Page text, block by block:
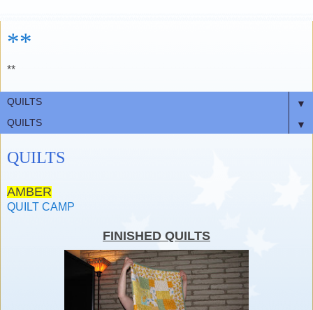
**
**
▼
▼
QUILTS
AMBER
QUILT CAMP
FINISHED QUILTS